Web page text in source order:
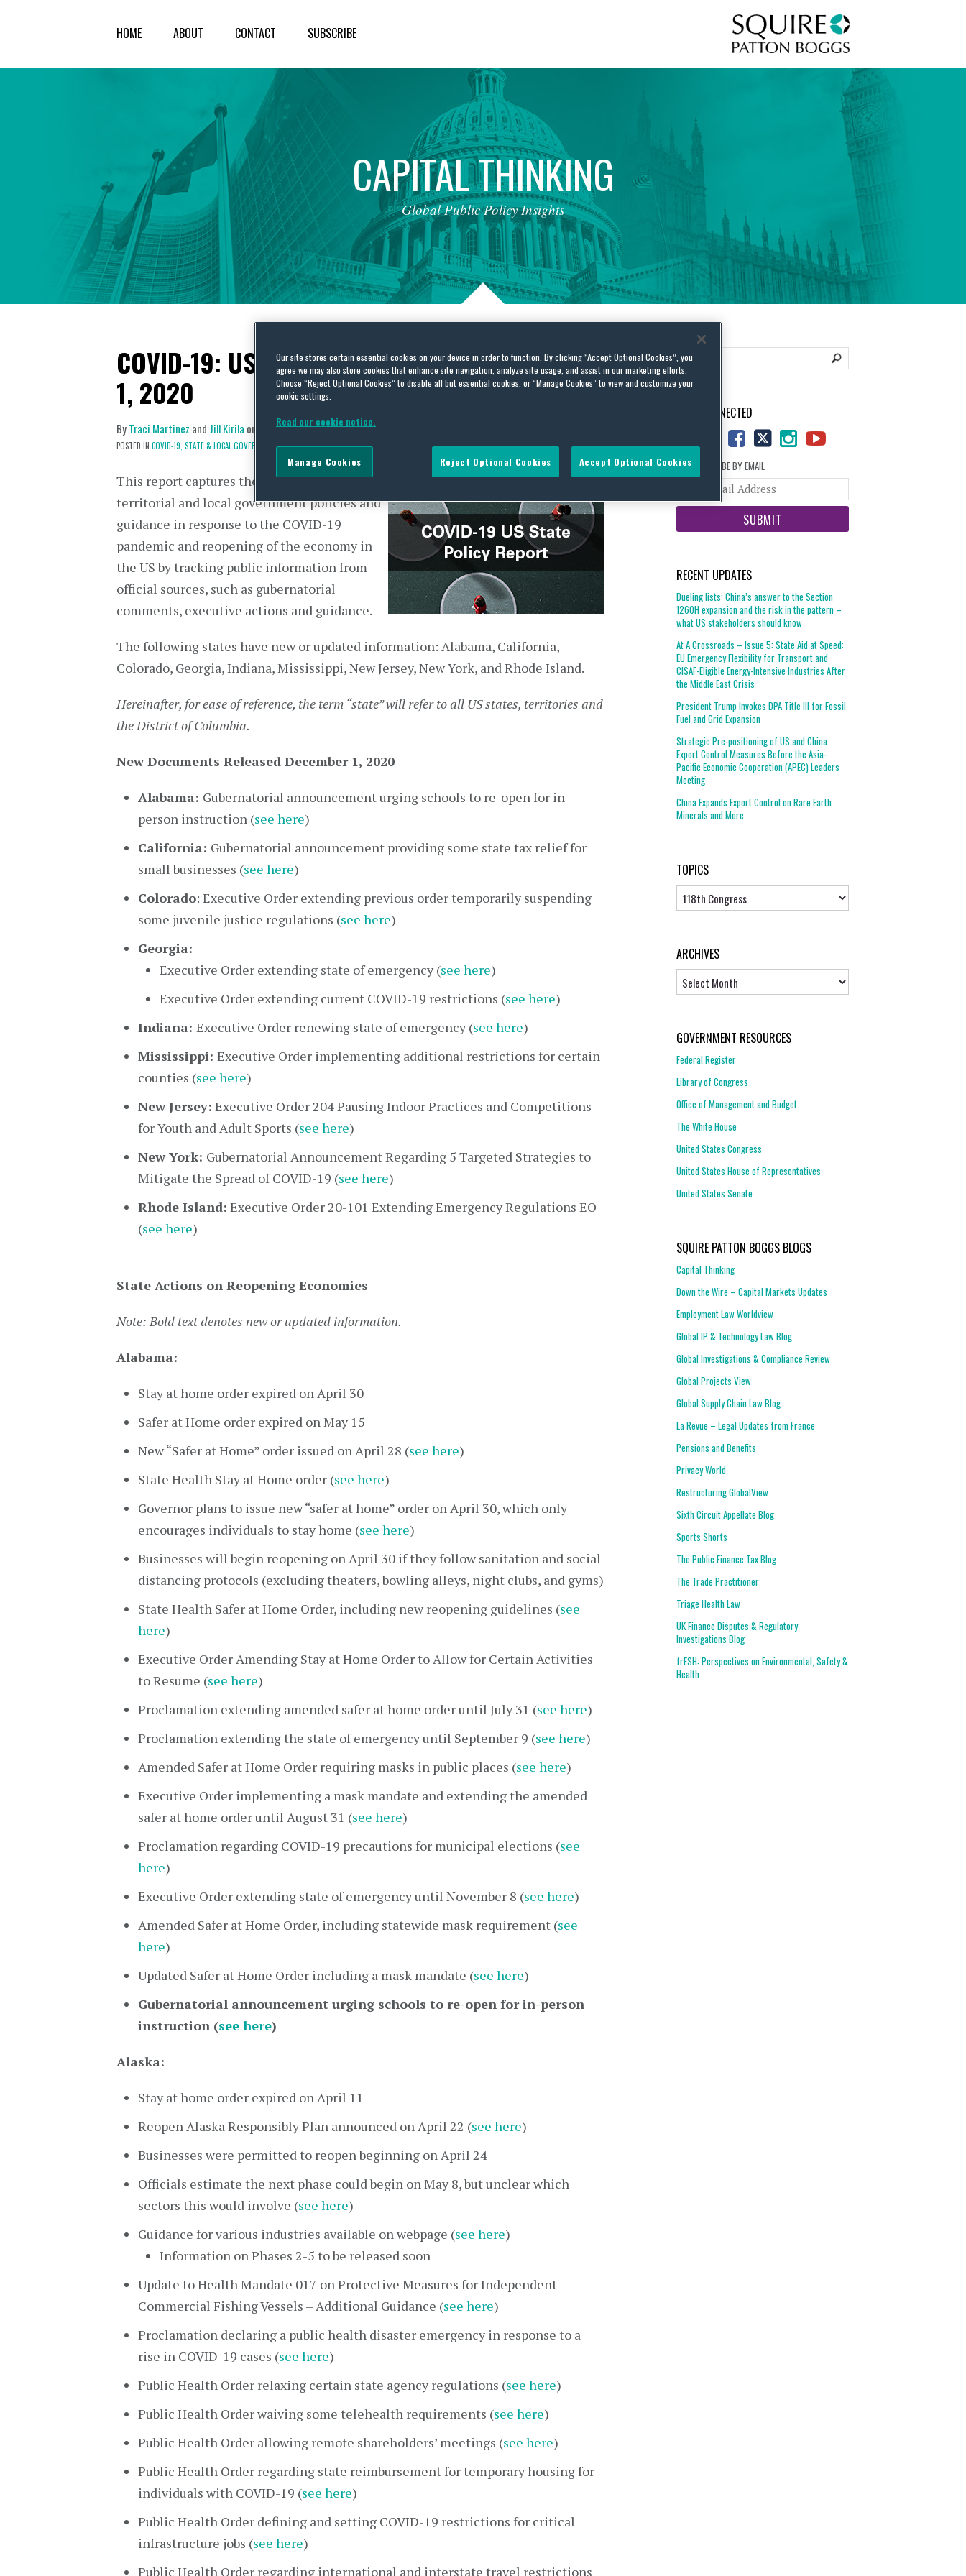
HOME ABOUT CONTACT SUBSCRIBE
CAPITALTHINKING
Global Public Policy Insights
COVID-19: US State Policy Report – December
1, 2020
ByTraci Martinez and Jill Kirila on December 1, 2020
POSTED IN COVID-19, STATE & LOCAL GOVERNMENTS
This report captures the shifting state,
territorial and local government policies and
guidance in response to the COVID-19
pandemic and reopening of the economy in
the US by tracking public information from
official sources, such as gubernatorial
comments, executive actions and guidance.
The following states have new or updated information: Alabama, California,
Colorado, Georgia, Indiana, Mississippi, New Jersey, New York, and Rhode Island.
Hereinafter, for ease of reference, the term “state” will refer to all US states, territories and
the District of Columbia.
New Documents Released December 1, 2020
Alabama: Gubernatorial announcement urging schools to re-open for in-
person instruction (see here)
California: Gubernatorial announcement providing some state tax relief for
small businesses (see here)
Colorado: Executive Order extending previous order temporarily suspending
some juvenile justice regulations (see here)
Georgia:
Executive Order extending state of emergency (see here)
Executive Order extending current COVID-19 restrictions (see here)
Indiana: Executive Order renewing state of emergency (see here)
Mississippi: Executive Order implementing additional restrictions for certain
counties (see here)
New Jersey: Executive Order 204 Pausing Indoor Practices and Competitions
for Youth and Adult Sports (see here)
New York: Gubernatorial Announcement Regarding 5 Targeted Strategies to
Mitigate the Spread of COVID-19 (see here)
Rhode Island: Executive Order 20-101 Extending Emergency Regulations EO
(see here)
State Actions on Reopening Economies
Note: Bold text denotes new or updated information.
Alabama:
Stay at home order expired on April 30
Safer at Home order expired on May 15
New “Safer at Home” order issued on April 28 (see here)
State Health Stay at Home order (see here)
Governor plans to issue new “safer at home” order on April 30, which only
encourages individuals to stay home (see here)
Businesses will begin reopening on April 30 if they follow sanitation and social
distancing protocols (excluding theaters, bowling alleys, night clubs, and gyms)
State Health Safer at Home Order, including new reopening guidelines (see
here)
Executive Order Amending Stay at Home Order to Allow for Certain Activities
to Resume (see here)
Proclamation extending amended safer at home order until July 31 (see here)
Proclamation extending the state of emergency until September 9 (see here)
Amended Safer at Home Order requiring masks in public places (see here)
Executive Order implementing a mask mandate and extending the amended
safer at home order until August 31 (see here)
Proclamation regarding COVID-19 precautions for municipal elections (see
here)
Executive Order extending state of emergency until November 8 (see here)
Amended Safer at Home Order, including statewide mask requirement (see
here)
Updated Safer at Home Order including a mask mandate (see here)
Gubernatorial announcement urging schools to re-open for in-person
instruction (see here)
Alaska:
Stay at home order expired on April 11
Reopen Alaska Responsibly Plan announced on April 22 (see here)
Businesses were permitted to reopen beginning on April 24
Officials estimate the next phase could begin on May 8, but unclear which
sectors this would involve (see here)
Guidance for various industries available on webpage (see here)
Information on Phases 2-5 to be released soon
Update to Health Mandate 017 on Protective Measures for Independent
Commercial Fishing Vessels – Additional Guidance (see here)
Proclamation declaring a public health disaster emergency in response to a
rise in COVID-19 cases (see here)
Public Health Order relaxing certain state agency regulations (see here)
Public Health Order waiving some telehealth requirements (see here)
Public Health Order allowing remote shareholders’ meetings (see here)
Public Health Order regarding state reimbursement for temporary housing for
individuals with COVID-19 (see here)
Public Health Order defining and setting COVID-19 restrictions for critical
infrastructure jobs (see here)
Public Health Order regarding international and interstate travel restrictions
STAY CONNECTED
SUBSCRIBE BY EMAIL
website
RECENT UPDATES
Dueling lists: China’s answer to the Section
1260H expansion and the risk in the pattern –
what US stakeholders should know
At A Crossroads – Issue 5: State Aid at Speed:
EU Emergency Flexibility for Transport and
CISAF-Eligible Energy-Intensive Industries After
the Middle East Crisis
President Trump Invokes DPA Title III for Fossil
Fuel and Grid Expansion
Strategic Pre-positioning of US and China
Export Control Measures Before the Asia-
Pacific Economic Cooperation (APEC) Leaders
Meeting
China Expands Export Control on Rare Earth
Minerals and More
TOPICS
Topics
ARCHIVES
GOVERNMENT RESOURCES
Federal Register
Library of Congress
Office of Management and Budget
The White House
United States Congress
United States House of Representatives
United States Senate
SQUIRE PATTON BOGGS BLOGS
Capital Thinking
Down the Wire – Capital Markets Updates
Employment Law Worldview
Global IP & Technology Law Blog
Global Investigations & Compliance Review
Global Projects View
Global Supply Chain Law Blog
La Revue – Legal Updates from France
Pensions and Benefits
Privacy World
Restructuring GlobalView
Sixth Circuit Appellate Blog
Sports Shorts
The Public Finance Tax Blog
The Trade Practitioner
Triage Health Law
UK Finance Disputes & Regulatory
Investigations Blog
frESH: Perspectives on Environmental, Safety &
Health
Our site stores certain essential cookies on your device in order to function. By clicking “Accept Optional Cookies”, you
agree we may also store cookies that enhance site navigation, analyze site usage, and assist in our marketing efforts.
Choose “Reject Optional Cookies” to disable all but essential cookies, or “Manage Cookies” to view and customize your
cookie settings.
Read our cookie notice.
Reject Optional Cookies Accept Optional Cookies
Manage Cookies